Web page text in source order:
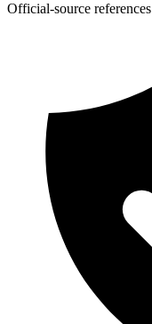
Official-source references